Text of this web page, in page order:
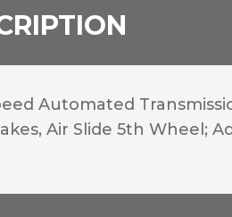
Automated
Air Slide 5th Wheel;